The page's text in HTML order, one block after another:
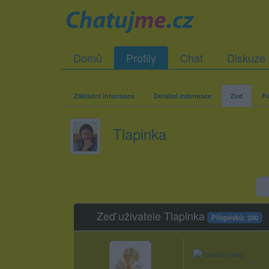
Domů Profily Chat Diskuze
Základní informace Detailní informace Zeď
Tlapinka
Zeď uživatele Tlapinka Příspěvků: 200